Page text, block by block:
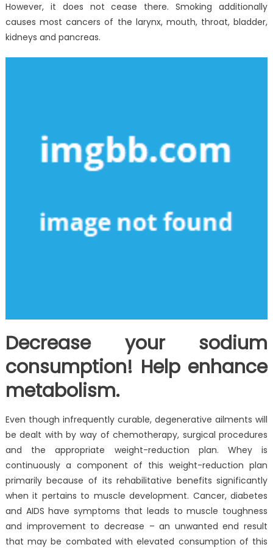
However, it does not cease there. Smoking additionally
causes most cancers of the larynx, mouth, throat, bladder,
kidneys and pancreas.
Decrease your sodium
consumption! Help enhance
metabolism.
Even though infrequently curable, degenerative ailments will
be dealt with by way of chemotherapy, surgical procedures
and the appropriate weight-reduction plan. Whey is
continuously a component of this weight-reduction plan
primarily because of its rehabilitative benefits significantly
when it pertains to muscle development. Cancer, diabetes
and AIDS have symptoms that leads to muscle toughness
and improvement to decrease – an unwanted end result
that may be combated with elevated consumption of this